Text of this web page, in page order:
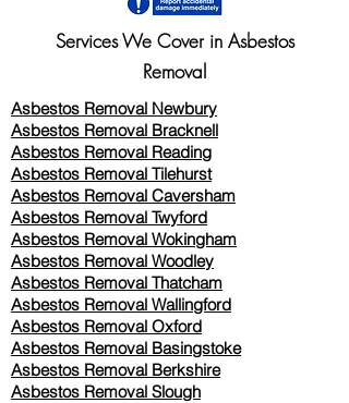
Services We Cover in Asbestos
Removal
Asbestos Removal Newbury
Asbestos Removal Bracknell
Asbestos Removal Reading
Asbestos Removal Tilehurst
Asbestos Removal Caversham
Asbestos Removal Twyford
Asbestos Removal Wokingham
Asbestos Removal Woodley
Asbestos Removal Thatcham
Asbestos Removal Wallingford
Asbestos Removal Oxford
Asbestos Removal Basingstoke
​Asbestos Removal Berkshire
Asbestos Removal Slough